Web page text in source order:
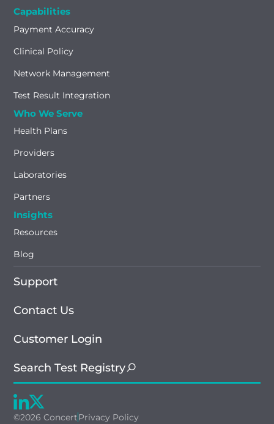
Capabilities
Payment Accuracy
Clinical Policy
Network Management
Test Result Integration
Who We Serve
Health Plans
Providers
Laboratories
Partners
Insights
Resources
Blog
Support
Contact Us
Customer Login
Search Test Registry
©2026 ConcertPrivacy Policy